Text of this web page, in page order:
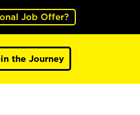
Job Offer?
the Journey